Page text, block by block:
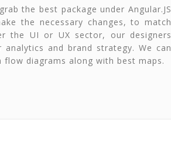
the best package under Angular.JS
the necessary changes, to match
the UI or UX sector, our designers
and brand strategy. We can
flow diagrams along with best maps.